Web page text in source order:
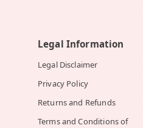
Legal Information
Legal Disclaimer
Privacy Policy
Returns and Refunds
Terms and Conditions of